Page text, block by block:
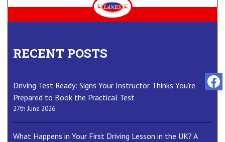
RECENT POSTS
Driving Test Ready: Signs Your Instructor Thinks You’re
Prepared to Book the Practical Test
27th June 2026
What Happens in Your First Driving Lesson in the UK? A